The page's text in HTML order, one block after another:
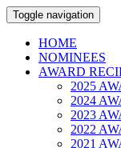
Toggle navigation
HOME
NOMINEES
AWARD
2025
2024
2023
2022
2021